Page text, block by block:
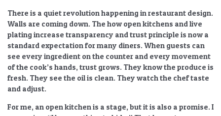
There is a quiet revolution happening in restaurant design.
Walls are coming down. The how open kitchens and live
plating increase transparency and trustprinciple is now a
standard expectation for many diners. When guests can
see every ingredient on the counter and every movement
of the cook’s hands, trust grows. They know the produce is
fresh. They see the oil is clean. They watch the chef taste
and adjust.
For me, an open kitchen is a stage, but it is also a promise. I